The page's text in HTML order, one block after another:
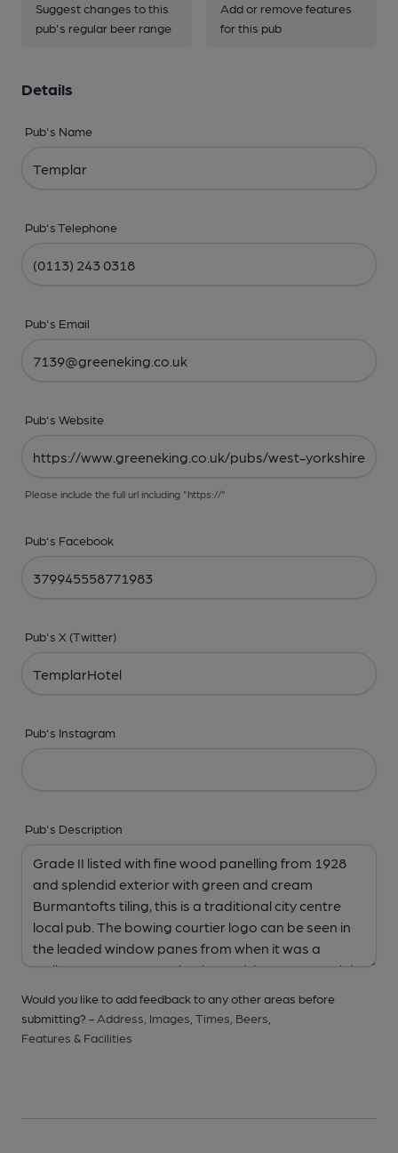
Suggest changes to this
pub's regular beer range
Add or remove features
for this pub
Details
Pub's Name
Pub's Telephone
Pub's Email
Pub's Website
Please include the full url including "https://"
Pub's Facebook
Pub's X (Twitter)
Pub's Instagram
Pub's Description
Would you like to add feedback to any other areas before
submitting? - Address, Images, Times, Beers,
Features & Facilities